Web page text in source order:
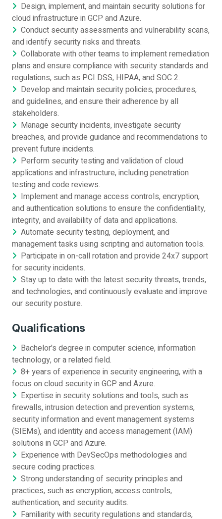
Design, implement, and maintain security solutions for
cloud infrastructure in GCP and Azure.
Conduct security assessments and vulnerability scans,
and identify security risks and threats.
Collaborate with other teams to implement remediation
plans and ensure compliance with security standards and
regulations, such as PCI DSS, HIPAA, and SOC 2.
Develop and maintain security policies, procedures,
and guidelines, and ensure their adherence by all
stakeholders.
Manage security incidents, investigate security
breaches, and provide guidance and recommendations to
prevent future incidents.
Perform security testing and validation of cloud
applications and infrastructure, including penetration
testing and code reviews.
Implement and manage access controls, encryption,
and authentication solutions to ensure the confidentiality,
integrity, and availability of data and applications.
Automate security testing, deployment, and
management tasks using scripting and automation tools.
Participate in on-call rotation and provide 24x7 support
for security incidents.
Stay up to date with the latest security threats, trends,
and technologies, and continuously evaluate and improve
our security posture.
Qualifications
Bachelor's degree in computer science, information
technology, or a related field.
8+ years of experience in security engineering, with a
focus on cloud security in GCP and Azure.
Expertise in security solutions and tools, such as
firewalls, intrusion detection and prevention systems,
security information and event management systems
(SIEMs), and identity and access management (IAM)
solutions in GCP and Azure.
Experience with DevSecOps methodologies and
secure coding practices.
Strong understanding of security principles and
practices, such as encryption, access controls,
authentication, and security audits.
Familiarity with security regulations and standards,